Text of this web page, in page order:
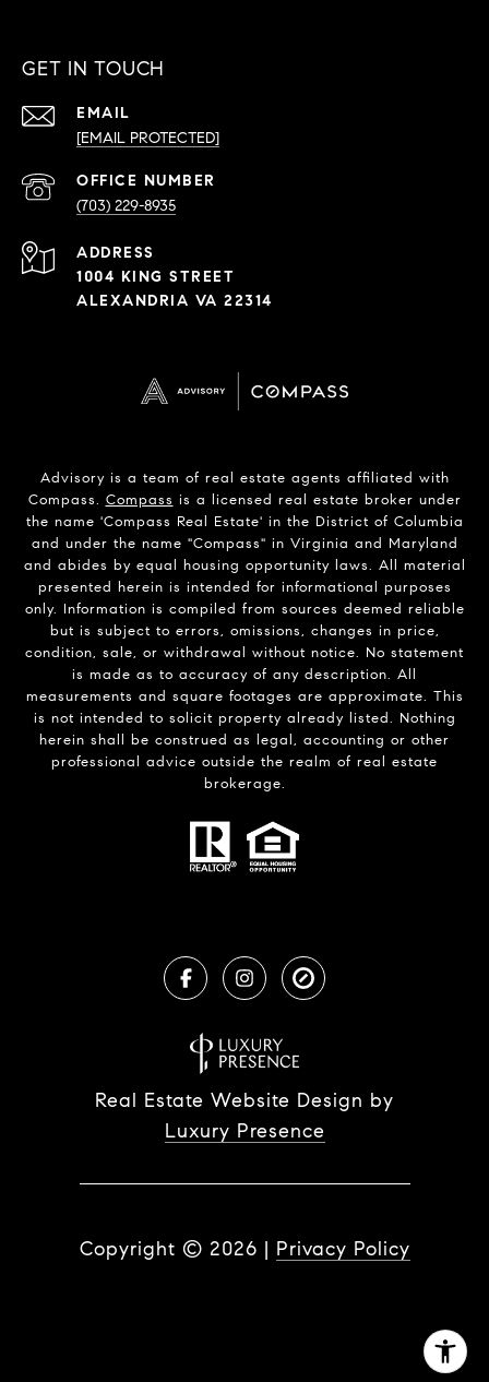
GET IN TOUCH
EMAIL
[EMAIL PROTECTED]
(703) 229-8935
ADDRESS
1004 KING STREET
ALEXANDRIA VA 22314
Advisory is a team of real estate agents affiliated with
Compass. Compass is a licensed real estate broker under
the name 'Compass Real Estate' in the District of Columbia
and under the name "Compass" in Virginia and Maryland
and abides by equal housing opportunity laws. All material
presented herein is intended for informational purposes
only. Information is compiled from sources deemed reliable
but is subject to errors, omissions, changes in price,
condition, sale, or withdrawal without notice. No statement
is made as to accuracy of any description. All
measurements and square footages are approximate. This
is not intended to solicit property already listed. Nothing
herein shall be construed as legal, accounting or other
professional advice outside the realm of real estate
brokerage.
Real Estate Website Design by
Luxury Presence
Copyright © 2026 | Privacy Policy